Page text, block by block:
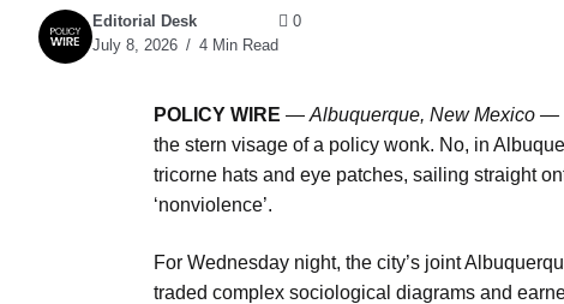
Editorial Desk
July 8, 2026
4 Min Read
0
POLICY WIRE — Albuquerque, New Mexico —
the stern visage of a policy wonk. No, in
tricorne hats and eye patches, sailing straight
‘nonviolence’.
For Wednesday night, the city’s joint
traded complex sociological diagrams and